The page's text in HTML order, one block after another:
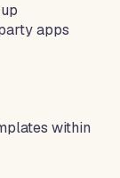
apps
within